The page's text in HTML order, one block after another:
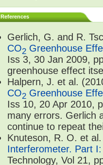
References
Gerlich, G. and R.
CO2 Greenhouse
Iss 3, 30 Jan 2009,
greenhouse effect
Halpern, J. et al.
CO2 Greenhouse
Iss 10, 20 Apr 2010,
many errors. Gerlich
continue to repeat
Knuteson, R. O. et
Interferometer. Part
Technology, Vol 21,